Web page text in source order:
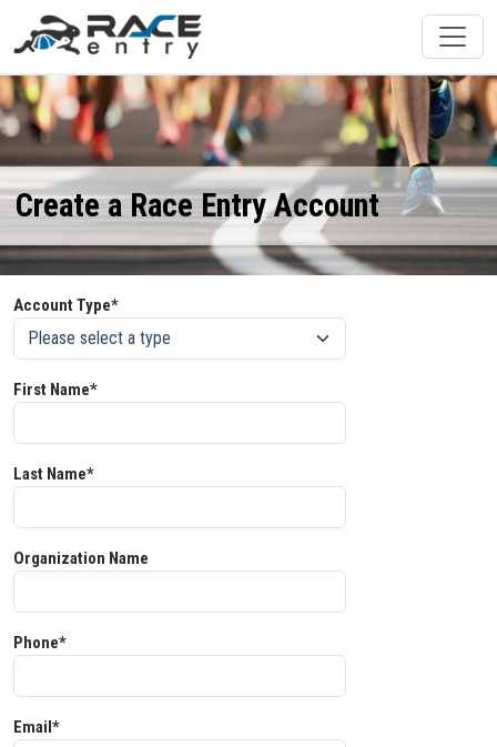
Create a Race Entry Account
Account Type*
First Name*
Last Name*
Organization Name
Phone*
Email*